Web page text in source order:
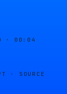
· 00:04
· SOURCE